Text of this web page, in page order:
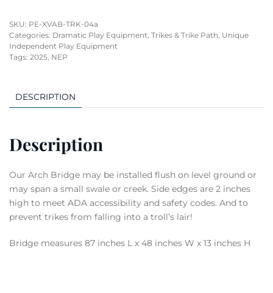
SKU: PE-XVAB-TRK-04a
Categories: Dramatic Play Equipment, Trikes & Trike Path, Unique
Independent Play Equipment
Tags: 2025, NEP
DESCRIPTION
Description
Our Arch Bridge may be installed flush on level ground or
may span a small swale or creek. Side edges are 2 inches
high to meet ADA accessibility and safety codes. And to
prevent trikes from falling into a troll’s lair!
Bridge measures 87 inches L x 48 inches W x 13 inches H